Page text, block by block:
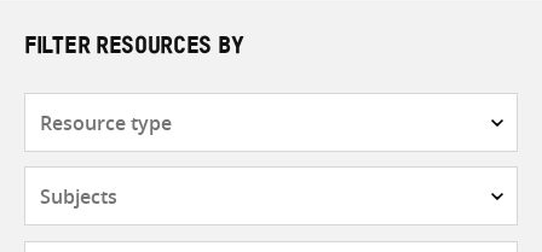
FILTER RESOURCES BY